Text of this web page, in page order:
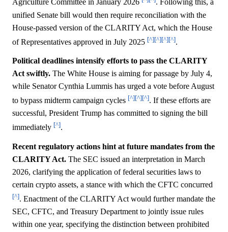
Agriculture Committee in January 2026
. Following this, a
unified Senate bill would then require reconciliation with the
House-passed version of the CLARITY Act, which the House
of Representatives approved in July 2025 [^][^][^][^].
Political deadlines intensify efforts to pass the CLARITY
Act swiftly. The White House is aiming for passage by July 4,
while Senator Cynthia Lummis has urged a vote before August
to bypass midterm campaign cycles [^][^][^]. If these efforts are
successful, President Trump has committed to signing the bill
immediately [^].
Recent regulatory actions hint at future mandates from the
CLARITY Act. The SEC issued an interpretation in March
2026, clarifying the application of federal securities laws to
certain crypto assets, a stance with which the CFTC concurred
[^]. Enactment of the CLARITY Act would further mandate the
SEC, CFTC, and Treasury Department to jointly issue rules
within one year, specifying the distinction between prohibited